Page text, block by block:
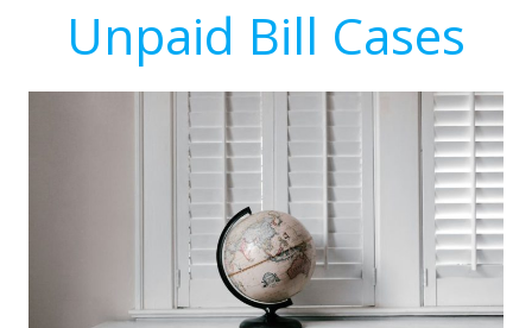
Unpaid Bill Cases